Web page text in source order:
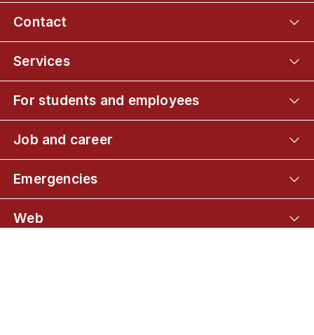
Contact
Services
For students and employees
Job and career
Emergencies
Web